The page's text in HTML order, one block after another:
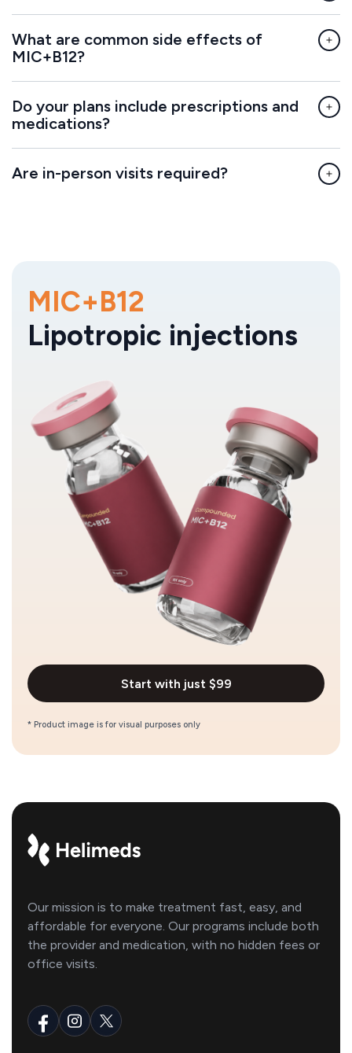
What are common side effects of
MIC+B12?
Do your plans include prescriptions and
medications?
Are in-person visits required?
MIC+B12
Lipotropic injections
Start with just $99
* Product image is for visual purposes only
Our mission is to make treatment fast, easy, and
affordable for everyone. Our programs include both
the provider and medication, with no hidden fees or
office visits.